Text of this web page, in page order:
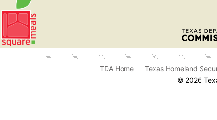
TDA Home
Texas Homeland
© 2026